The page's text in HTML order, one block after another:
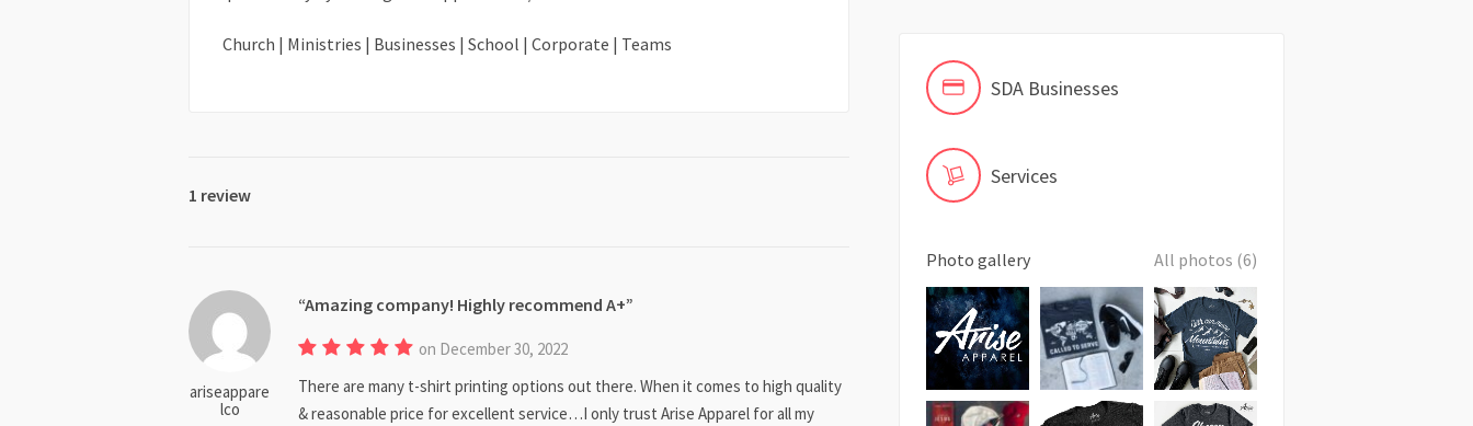
Church | Ministries | Businesses | School | Corporate | Teams
1 review
ariseappare
lco
Amazing company! Highly recommend A+
on December 30, 2022
There are many t-shirt printing options out there. When it comes to high quality
& reasonable price for excellent service…I only trust Arise Apparel for all my
SDA Businesses
Services
Photo gallery All photos (6)